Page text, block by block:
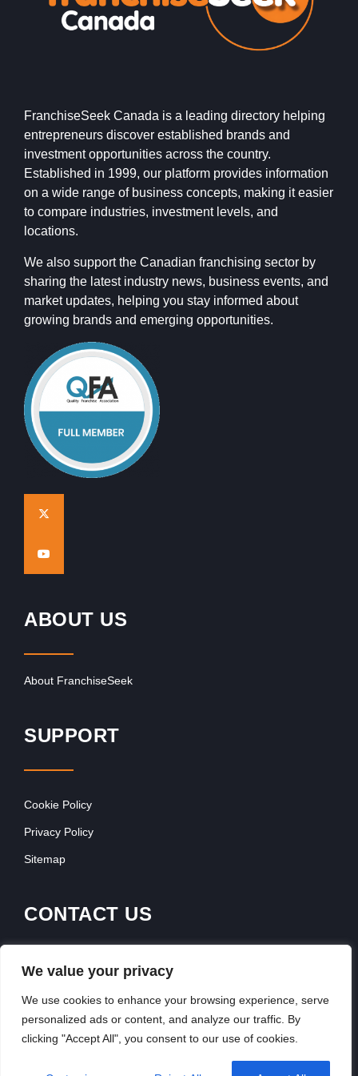
We value your privacy
We use cookies to enhance your browsing experience, serve
personalized ads or content, and analyze our traffic. By
clicking "Accept All", you consent to our use of cookies.
FranchiseSeek Canada is a leading directory helping
entrepreneurs discover established brands and
investment opportunities across the country.
Established in 1999, our platform provides information
on a wide range of business concepts, making it easier
to compare industries, investment levels, and
locations.
We also support the Canadian franchising sector by
sharing the latest industry news, business events, and
market updates, helping you stay informed about
growing brands and emerging opportunities.
ABOUT US
About FranchiseSeek
SUPPORT
Cookie Policy
Privacy Policy
Sitemap
CONTACT US
Contact Our Team